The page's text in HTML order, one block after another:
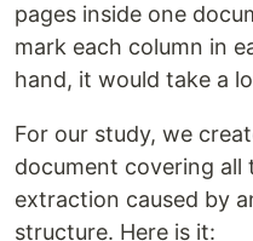
pages inside one
mark each column in
hand, it would take a
For our study, we
document covering
extraction caused by
structure. Here is it: